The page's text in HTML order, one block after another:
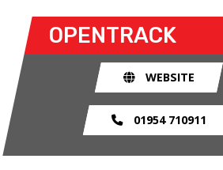
OPENTRACK
WEBSITE
01954 710911